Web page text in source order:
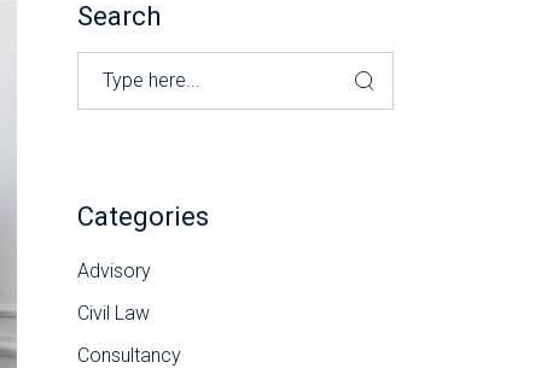
Search
Search
Categories
Advisory
Civil Law
Consultancy